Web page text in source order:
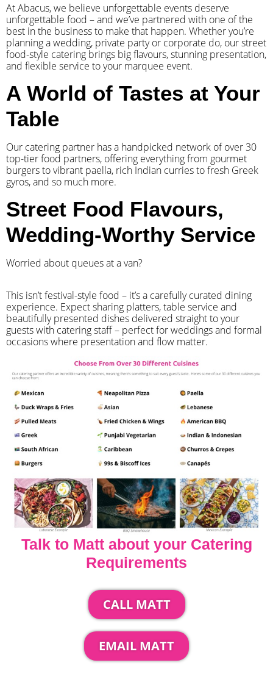
At Abacus, we believe unforgettable events deserve
unforgettable food – and we’ve partnered with one of the
best in the business to make that happen. Whether you’re
planning a wedding, private party or corporate do, our street
food-style catering brings big flavours, stunning presentation,
and flexible service to your marquee event.
A World of Tastes at Your
Table
Our catering partner has a handpicked network of over 30
top-tier food partners, offering everything from gourmet
burgers to vibrant paella, rich Indian curries to fresh Greek
gyros, and so much more.
Street Food Flavours,
Wedding-Worthy Service
Worried about queues at a van?
​This isn’t festival-style food – it’s a carefully curated dining
experience. Expect sharing platters, table service and
beautifully presented dishes delivered straight to your
guests with catering staff – perfect for weddings and formal
occasions where presentation and flow matter.
Talk to Matt about your Catering
Requirements
CALL MATT
EMAIL MATT